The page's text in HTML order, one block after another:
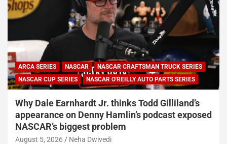
ARCA SERIES NASCAR
NASCAR CRAFTSMAN TRUCK SERIES
NASCAR CUP SERIES
NASCAR O'REILLY AUTO PARTS SERIES
Why Dale Earnhardt Jr. thinks Todd Gilliland’s
appearance on Denny Hamlin’s podcast exposed
NASCAR’s biggest problem
August 5, 2026 Neha Dwivedi